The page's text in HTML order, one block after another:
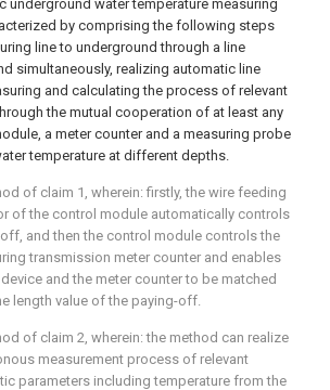
underground water temperature measuring
by comprising the following steps
line to underground through a line
simultaneously, realizing automatic line
and calculating the process of relevant
the mutual cooperation of at least any
a meter counter and a measuring probe
temperature at different depths.
of claim 1, wherein: firstly, the wire feeding
of the control module automatically controls
and then the control module controls the
transmission meter counter and enables
and the meter counter to be matched
length value of the paying-off.
of claim 2, wherein: the method can realize
measurement process of relevant
parameters including temperature from the